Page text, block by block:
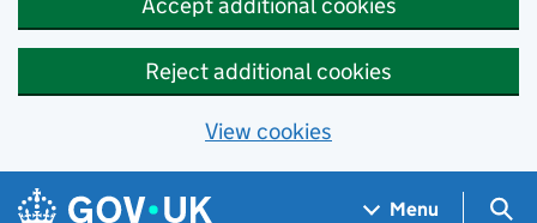
Reject additional cookies
View cookies
Skip to main content
Navigation menu
Menu